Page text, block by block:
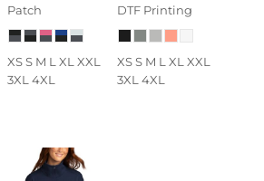
Patch
XS S M L XL XXL
3XL 4XL
DTF Printing
XS S M L XL XXL
3XL 4XL